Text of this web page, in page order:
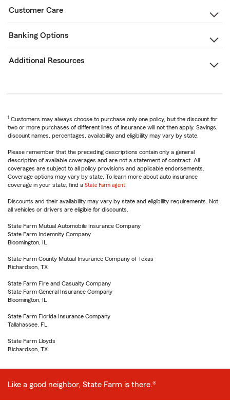
Customer Care
Banking Options
Additional Resources
1 Customers may always choose to purchase only one policy, but the discount for
two or more purchases of different lines of insurance will not then apply. Savings,
discount names, percentages, availability and eligibility may vary by state.
Please remember that the preceding descriptions contain only a general
description of available coverages and are not a statement of contract. All
coverages are subject to all policy provisions and applicable endorsements.
Coverage options may vary by state. To learn more about auto insurance
coverage in your state, find a State Farm agent
Discounts and their availability may vary by state and eligibility requirements. Not
all vehicles or drivers are eligible for discounts.
State Farm Mutual Automobile Insurance Company
State Farm Indemnity Company
Bloomington, IL
State Farm County Mutual Insurance Company of Texas
Richardson, TX
State Farm Fire and Casualty Company
State Farm General Insurance Company
Bloomington, IL
State Farm Florida Insurance Company
Tallahassee, FL
State Farm Lloyds
Richardson, TX
Like a good neighbor, State Farm is there.®